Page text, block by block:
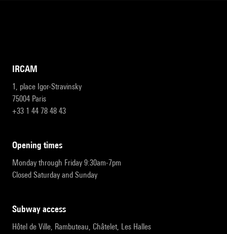
IRCAM
1, place Igor-Stravinsky
75004 Paris
+33 1 44 78 48 43
opening times
Monday through Friday 9:30am-7pm
Closed Saturday and Sunday
subway access
Hôtel de Ville, Rambuteau, Châtelet, Les Halles